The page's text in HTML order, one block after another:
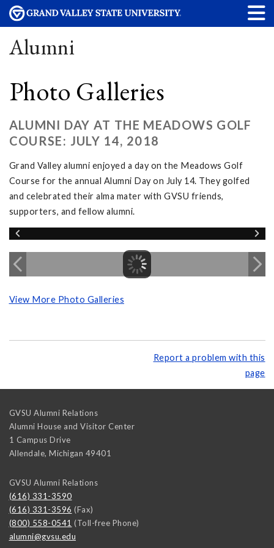
Alumni
Photo Galleries
ALUMNI DAY AT THE MEADOWS GOLF
COURSE: JULY 14, 2018
Grand Valley alumni enjoyed a day on the Meadows Golf
Course for the annual Alumni Day on July 14. They golfed
and celebrated their alma mater with GVSU friends,
supporters, and fellow alumni.
View More Photo Galleries
Report a problem with this
page
GVSU Alumni Relations
Alumni House and Visitor Center
1 Campus Drive
Allendale, Michigan 49401
GVSU Alumni Relations
(616) 331-3590
(616) 331-3596 (Fax)
(800) 558-0541 (Toll-free Phone)
alumni@gvsu.edu